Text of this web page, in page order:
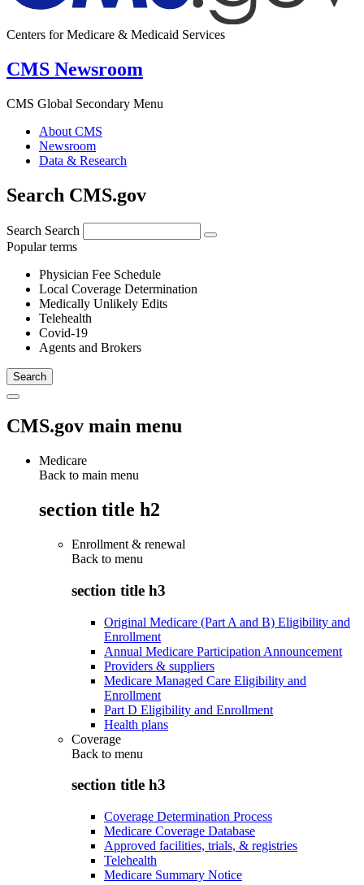
Centers for Medicare & Medicaid Services
CMS Newsroom
CMS Global Secondary Menu
About CMS
Newsroom
Data & Research
Search CMS.gov
Search Search
Popular terms
Physician Fee Schedule
Local Coverage Determination
Medically Unlikely Edits
Telehealth
Covid-19
Agents and Brokers
CMS.gov main menu
Medicare
Back to main menu
section title h2
Enrollment & renewal
Back to menu
section title h3
Original Medicare (Part A and B) Eligibility and
Enrollment
Annual Medicare Participation Announcement
Providers & suppliers
Medicare Managed Care Eligibility and
Enrollment
Part D Eligibility and Enrollment
Health plans
Coverage
Back to menu
section title h3
Coverage Determination Process
Medicare Coverage Database
Approved facilities, trials, & registries
Telehealth
Medicare Summary Notice